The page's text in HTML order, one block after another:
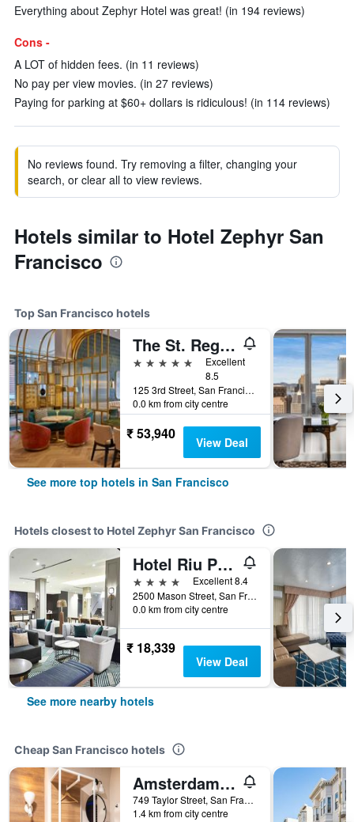
Everything about Zephyr Hotel was great! (in 194 reviews)
Cons -
A LOT of hidden fees. (in 11 reviews)
No pay per view movies. (in 27 reviews)
Paying for parking at $60+ dollars is ridiculous! (in 114 reviews)
No reviews found. Try removing a filter, changing your
search, or clear all to view reviews.
Hotels similar to Hotel Zephyr San
Francisco
Top San Francisco hotels
The St. Regis San Francisco
5 stars
Excellent
8.5
125 3rd Street, San Francisco, CA, United States
0.0 km from city centre
₹ 53,940 View Deal
See more top hotels in San Francisco
Hotels closest to Hotel Zephyr San Francisco
Hotel Riu Plaza Fisherman's Wharf
4 stars
Excellent 8.4
2500 Mason Street, San Francisco, CA, United States
0.0 km from city centre
₹ 18,339
View Deal
See more nearby hotels
Cheap San Francisco hotels
Amsterdam Hostel
749 Taylor Street, San Francisco, CA, United States
1.4 km from city centre